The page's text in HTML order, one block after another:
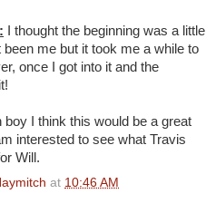
I thought the beginning was a little
me but it took me a while to
once I got into it and the
boy I think this would be a great
interested to see what Travis
Will.
at 10:46 AM